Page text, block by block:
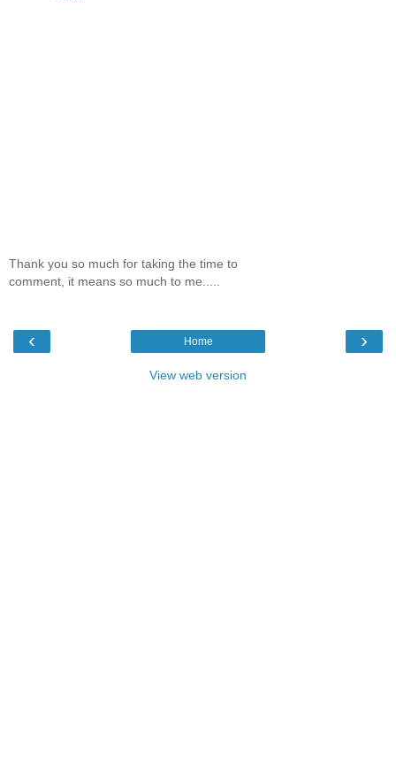
Thank you so much for taking the time to
comment, it means so much to me.....
‹ ›
Home
View web version